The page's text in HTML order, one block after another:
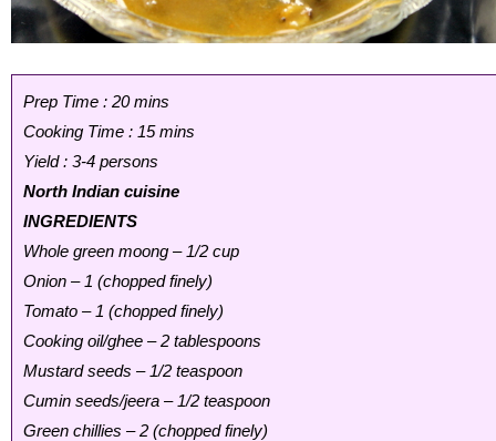
Prep Time : 20 mins
Cooking Time : 15 mins
Yield : 3-4 persons
North Indian cuisine
INGREDIENTS
Whole green moong – 1/2 cup
Onion – 1 (chopped finely)
Tomato – 1 (chopped finely)
Cooking oil/ghee – 2 tablespoons
Mustard seeds – 1/2 teaspoon
Cumin seeds/jeera – 1/2 teaspoon
Green chillies – 2 (chopped finely)